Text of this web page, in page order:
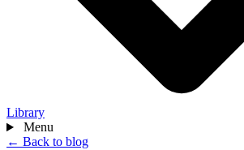
Library
Menu
← Back to blog